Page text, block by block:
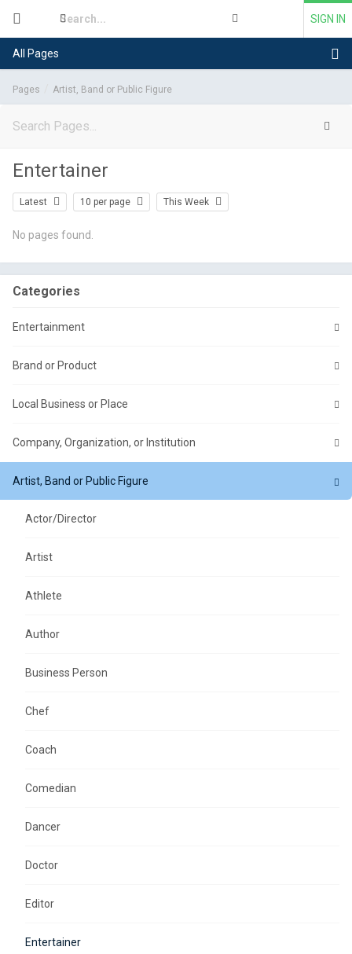
SIGN IN
All Pages
Pages Artist, Band or Public Figure
Categories
Entertainment
Brand or Product
Local Business or Place
Company, Organization, or Institution
Artist, Band or Public Figure
Actor/Director
Artist
Athlete
Author
Business Person
Chef
Coach
Comedian
Dancer
Doctor
Editor
Entertainer
Entertainer
Latest 10 per page This Week
No pages found.